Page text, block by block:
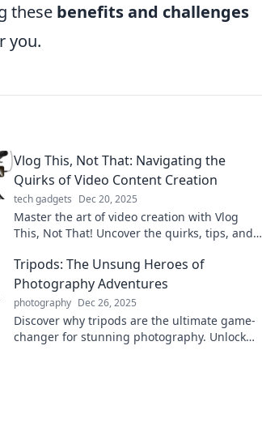
these benefits and challenges
you.
Vlog This, Not That: Navigating the
Quirks of Video Content Creation
tech gadgets Dec 20, 2025
Master the art of video creation with Vlog
This, Not That! Uncover the quirks, tips, and
Tripods: The Unsung Heroes of
Photography Adventures
photography Dec 26, 2025
Discover why tripods are the ultimate game-
changer for stunning photography. Unlock